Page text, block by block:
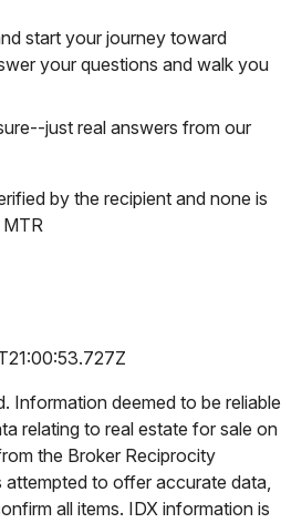
start your journey toward
your questions and walk you
just real answers from our
by the recipient and none is
MTR
Information deemed to be reliable
relating to real estate for sale on
the Broker Reciprocity
attempted to offer accurate data,
all items. IDX information is